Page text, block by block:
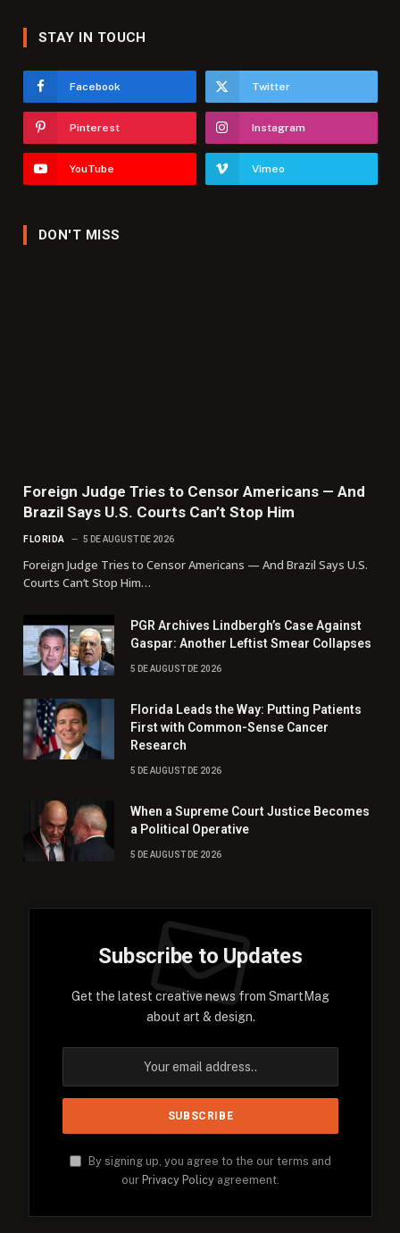
STAY IN TOUCH
Facebook Twitter
Pinterest Instagram
YouTube Vimeo
DON'T MISS
Foreign Judge Tries to Censor Americans — And
Brazil Says U.S. Courts Can’t Stop Him
FLORIDA 5 DE AUGUST DE 2026
Foreign Judge Tries to Censor Americans — And Brazil Says U.S.
Courts Can’t Stop Him…
PGR Archives Lindbergh’s Case Against
Gaspar: Another Leftist Smear Collapses
5 DE AUGUST DE 2026
Florida Leads the Way: Putting Patients
First with Common-Sense Cancer
Research
5 DE AUGUST DE 2026
When a Supreme Court Justice Becomes
a Political Operative
5 DE AUGUST DE 2026
Subscribe to Updates
Get the latest creative news from SmartMag
about art & design.
By signing up, you agree to the our terms and
our Privacy Policy agreement.